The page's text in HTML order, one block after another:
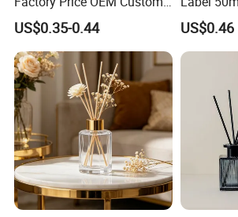
Logo Disposable Cartridge
Empty Pod 0.8ml 1ml 1.3ml
1.6ml 2ml 2.5ml 3ml 1.0ml
2.0ml 3.0ml for Relx Marbo
Sp2
US$0.35-0.44
200ml
Amber
Diffuser
US$0.46